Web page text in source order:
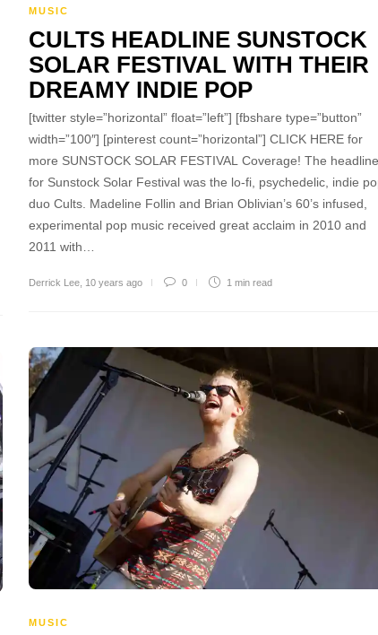
MUSIC
CULTS HEADLINE SUNSTOCK
SOLAR FESTIVAL WITH THEIR
DREAMY INDIE POP
[twitter style=”horizontal” float=”left”] [fbshare type=”button”
width=”100″] [pinterest count=”horizontal”] CLICK HERE for
more SUNSTOCK SOLAR FESTIVAL Coverage! The
for Sunstock Solar Festival was the lo-fi, psychedelic, indie
duo Cults. Madeline Follin and Brian Oblivian’s 60’s infused,
experimental pop music received great acclaim in 2010 and
2011 with…
Derrick Lee 10 years ago 0 1 min read
MUSIC